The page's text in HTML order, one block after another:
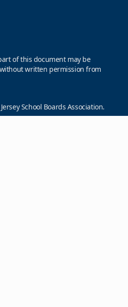
of this document may be
written permission from
School Boards Association.